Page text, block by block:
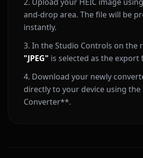
and-drop area. The file will be
instantly.
In the Studio Controls on the
"JPEG" is selected as the export
Download your newly
directly to your device using the
Converter**.